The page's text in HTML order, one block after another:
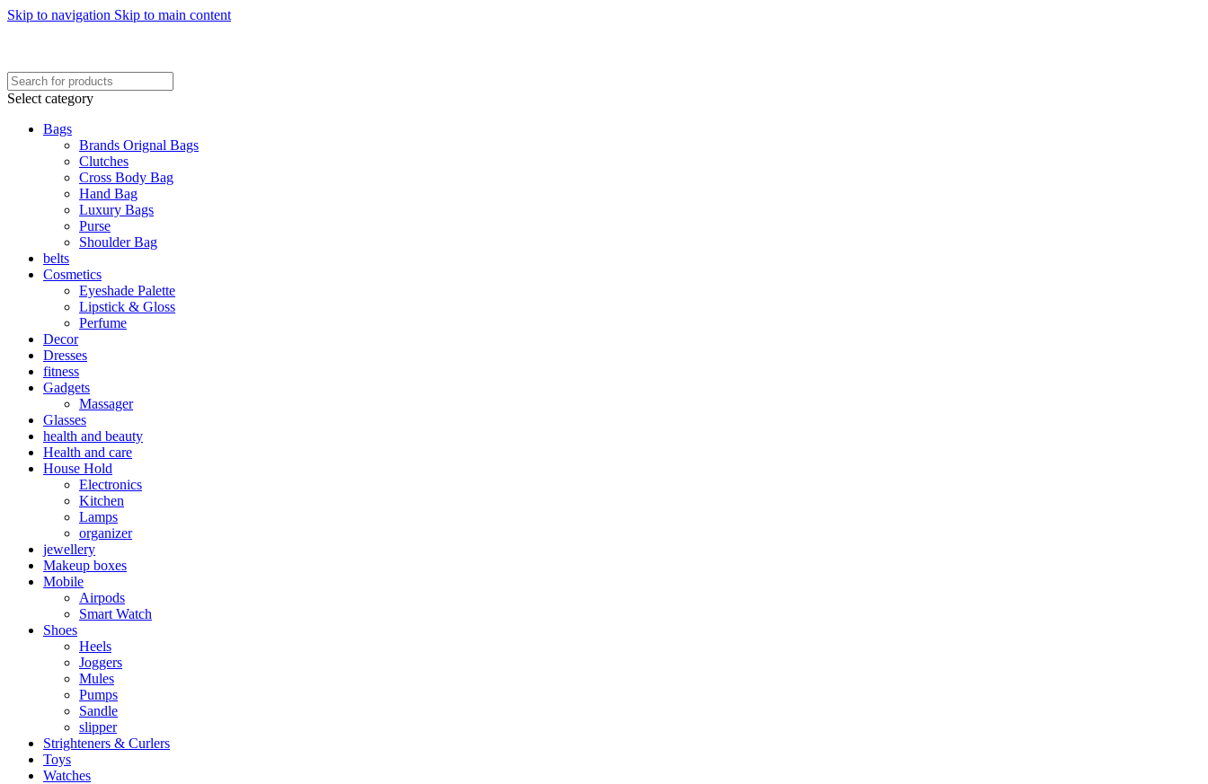
Skip to navigation Skip to main content
Select category
Bags
Brands Orignal Bags
Clutches
Cross Body Bag
Hand Bag
Luxury Bags
Purse
Shoulder Bag
belts
Cosmetics
Eyeshade Palette
Lipstick & Gloss
Perfume
Decor
Dresses
fitness
Gadgets
Massager
Glasses
health and beauty
Health and care
House Hold
Electronics
Kitchen
Lamps
organizer
jewellery
Makeup boxes
Mobile
Airpods
Smart Watch
Shoes
Heels
Joggers
Mules
Pumps
Sandle
slipper
Strighteners & Curlers
Toys
Watches